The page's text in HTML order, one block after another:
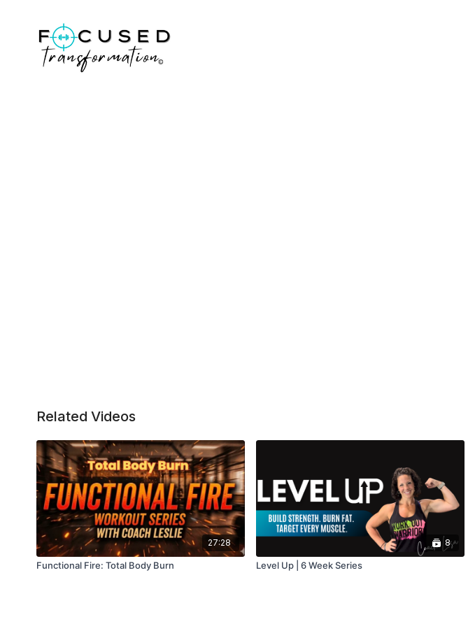
Related Videos
27:28
Functional Fire: Total Body Burn
8
Level Up | 6 Week Series